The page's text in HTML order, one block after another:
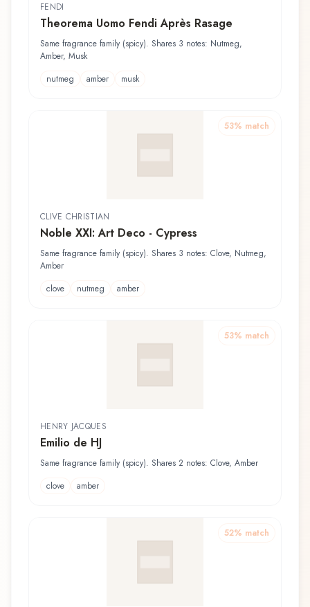
FENDI
Theorema Uomo Fendi Après Rasage
Same fragrance family (spicy). Shares 3 notes: Nutmeg,
Amber, Musk
nutmeg
amber musk
53% match
CLIVE CHRISTIAN
Noble XXI: Art Deco - Cypress
Same fragrance family (spicy). Shares 3 notes: Clove, Nutmeg,
Amber
clove
nutmeg amber
53% match
HENRY JACQUES
Emilio de HJ
Same fragrance family (spicy). Shares 2 notes: Clove, Amber
clove
amber
52% match